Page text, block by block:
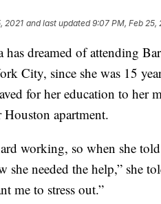
2021 and last updated 9:07 PM, Feb 25,
dreamed of attending
City, since she was 15
for her education to
apartment.
working, so when she
she needed the help,” she
me to stress out.”